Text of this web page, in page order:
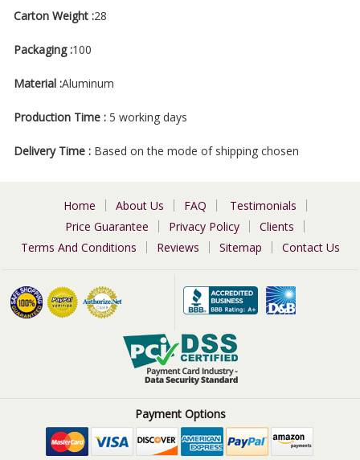
Carton Weight :28
Packaging :100
Material :Aluminum
Production Time :5 working days
Delivery Time :Based on the mode of shipping chosen
Home About Us FAQ
Testimonials
Price Guarantee
Privacy Policy
Clients
Terms And Conditions
Reviews Sitemap Contact Us
Payment Options